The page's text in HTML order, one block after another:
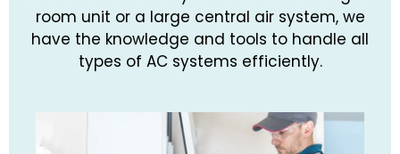
room unit or a large central air system, we
have the knowledge and tools to handle all
types of AC systems efficiently.